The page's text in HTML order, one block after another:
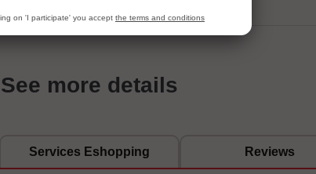
See more details
Services Eshopping Reviews
on 'I participate' you accept the terms and conditions